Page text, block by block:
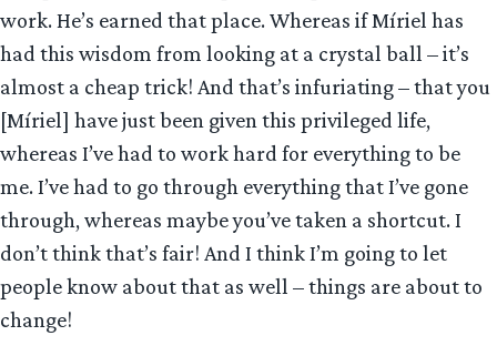
work. He’s earned that place. Whereas if Míriel has
had this wisdom from looking at a crystal ball – it’s
almost a cheap trick! And that’s infuriating – that you
[Míriel] have just been given this privileged life,
whereas I’ve had to work hard for everything to be
me. I’ve had to go through everything that I’ve gone
through, whereas maybe you’ve taken a shortcut. I
don’t think that’s fair! And I think I’m going to let
people know about that as well – things are about to
change!